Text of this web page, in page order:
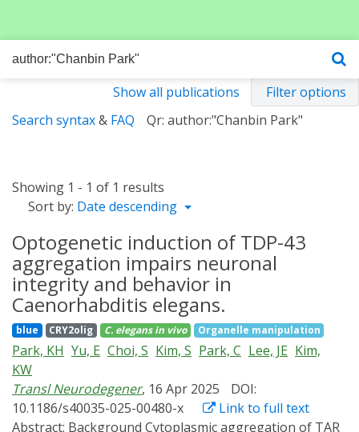
Show all publications
Filter options
Search syntax& FAQ Qr: author:"Chanbin Park"
Showing 1 - 1 of 1 results
Sort by: Date descending
Optogenetic induction of TDP-43
aggregation impairs neuronal
integrity and behavior in
Caenorhabditis elegans.
blue CRY2olig C. elegans in vivo Organelle manipulation
Park, KH Yu, E Choi, S Kim, S Park, C Lee, JE Kim,
KW
Transl Neurodegener, 16 Apr 2025
DOI:
10.1186/s40035-025-00480-x
Link to full text
Abstract: